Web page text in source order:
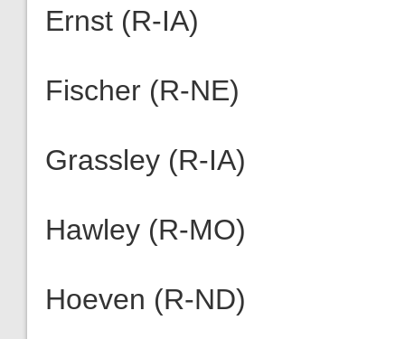
Ernst (R-IA)
Fischer (R-NE)
Grassley (R-IA)
Hawley (R-MO)
Hoeven (R-ND)